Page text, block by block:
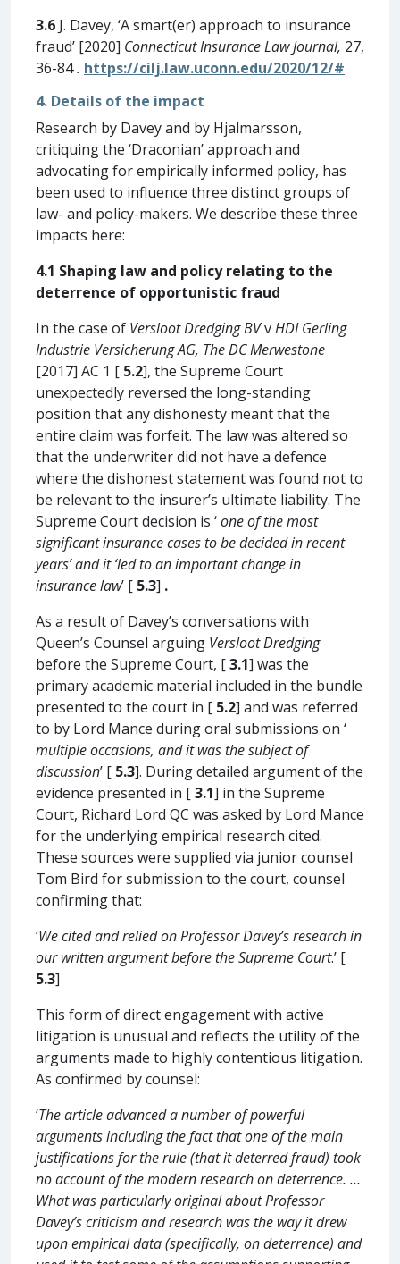
3.6 J. Davey, ‘A smart(er) approach to insurance
fraud’ [2020] Connecticut Insurance Law Journal, 27,
36-84. https://cilj.law.uconn.edu/2020/12/#
4. Details of the impact
Research by Davey and by Hjalmarsson,
critiquing the ‘Draconian’ approach and
advocating for empirically informed policy, has
been used to influence three distinct groups of
law- and policy-makers. We describe these three
impacts here:
4.1 Shaping law and policy relating to the
deterrence of opportunistic fraud
In the case of Versloot Dredging BVvHDI Gerling
Industrie Versicherung AG, The DCMerwestone
[2017] AC 1 [ 5.2], the Supreme Court
unexpectedly reversed the long-standing
position that any dishonesty meant that the
entire claim was forfeit. The law was altered so
that the underwriter did not have a defence
where the dishonest statement was found not to
be relevant to the insurer’s ultimate liability. The
Supreme Court decision is ‘one of the most
significant insurance cases to be decided in recent
years’ and it ‘led to an important change in
insurance law’ [ 5.3] .
As a result of Davey’s conversations with
Queen’s Counsel arguing Versloot Dredging
before the Supreme Court, [3.1] was the
primary academic material included in the bundle
presented to the court in [ 5.2] and was referred
to by Lord Mance during oral submissions on ‘
multiple occasions, and it was the subject of
discussion’ [ 5.3]. During detailed argument of the
evidence presented in [3.1] in the Supreme
Court, Richard Lord QC was asked by Lord Mance
for the underlying empirical research cited.
These sources were supplied via junior counsel
Tom Bird for submission to the court, counsel
confirming that:
‘We cited and relied on Professor Davey’s research in
our written argument before the Supreme Court.’ [
5.3]
This form of direct engagement with active
litigation is unusual and reflects the utility of the
arguments made to highly contentious litigation.
As confirmed by counsel:
‘The article advanced a number of powerful
arguments including the fact that one of the main
justifications for the rule (that it deterred fraud) took
no account of the modern research on deterrence. …
What was particularly original about Professor
Davey’s criticism and research was the way it drew
upon empirical data (specifically, on deterrence) and